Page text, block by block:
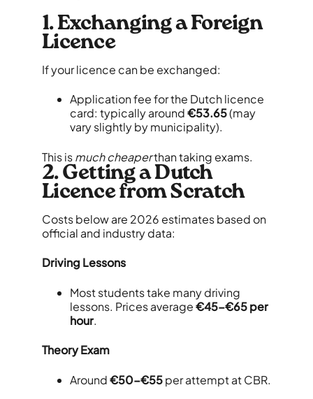
1. Exchanging a Foreign
Licence
If your licence can be exchanged:
Application fee for the Dutch licence
card: typically around€53.65(may
vary slightly by municipality).
This ismuch cheaperthan taking exams.
2. Getting a Dutch
Licence from Scratch
Costs below are 2026 estimates based on
official and industry data:
Driving Lessons
Most students take many driving
lessons. Prices average€45-€65 per
hour.
Theory Exam
Around€50-€55per attempt at CBR.